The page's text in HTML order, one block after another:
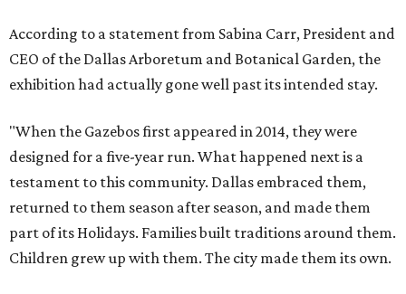
According to a statement from Sabina Carr, President and
CEO of the Dallas Arboretum and Botanical Garden, the
exhibition had actually gone well past its intended stay.
"When the Gazebos first appeared in 2014, they were
designed for a five-year run. What happened next is a
testament to this community. Dallas embraced them,
returned to them season after season, and made them
part of its Holidays. Families built traditions around them.
Children grew up with them. The city made them its own.